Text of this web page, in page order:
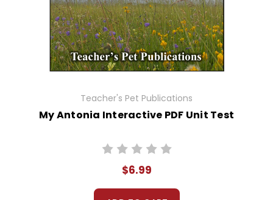
Teacher's Pet Publications
My Antonia Interactive PDF Unit Test
$6.99